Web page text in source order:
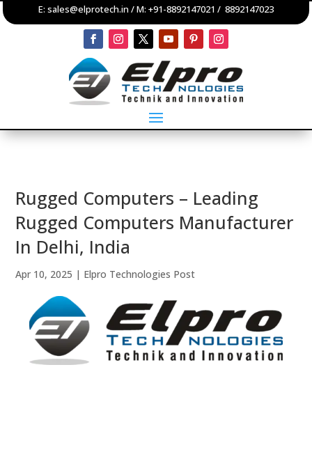
E: sales@elprotech.in / M: +91-8892147021 / 8892147023
Rugged Computers – Leading
Rugged Computers Manufacturer
In Delhi, India
Apr 10, 2025 | Elpro Technologies Post